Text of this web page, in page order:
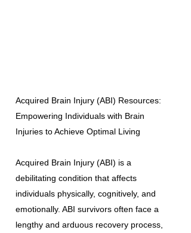
Acquired Brain Injury (ABI) Resources:
Empowering Individuals with Brain
Injuries to Achieve Optimal Living
Acquired Brain Injury (ABI) is a
debilitating condition that affects
individuals physically, cognitively, and
emotionally. ABI survivors often face a
lengthy and arduous recovery process,